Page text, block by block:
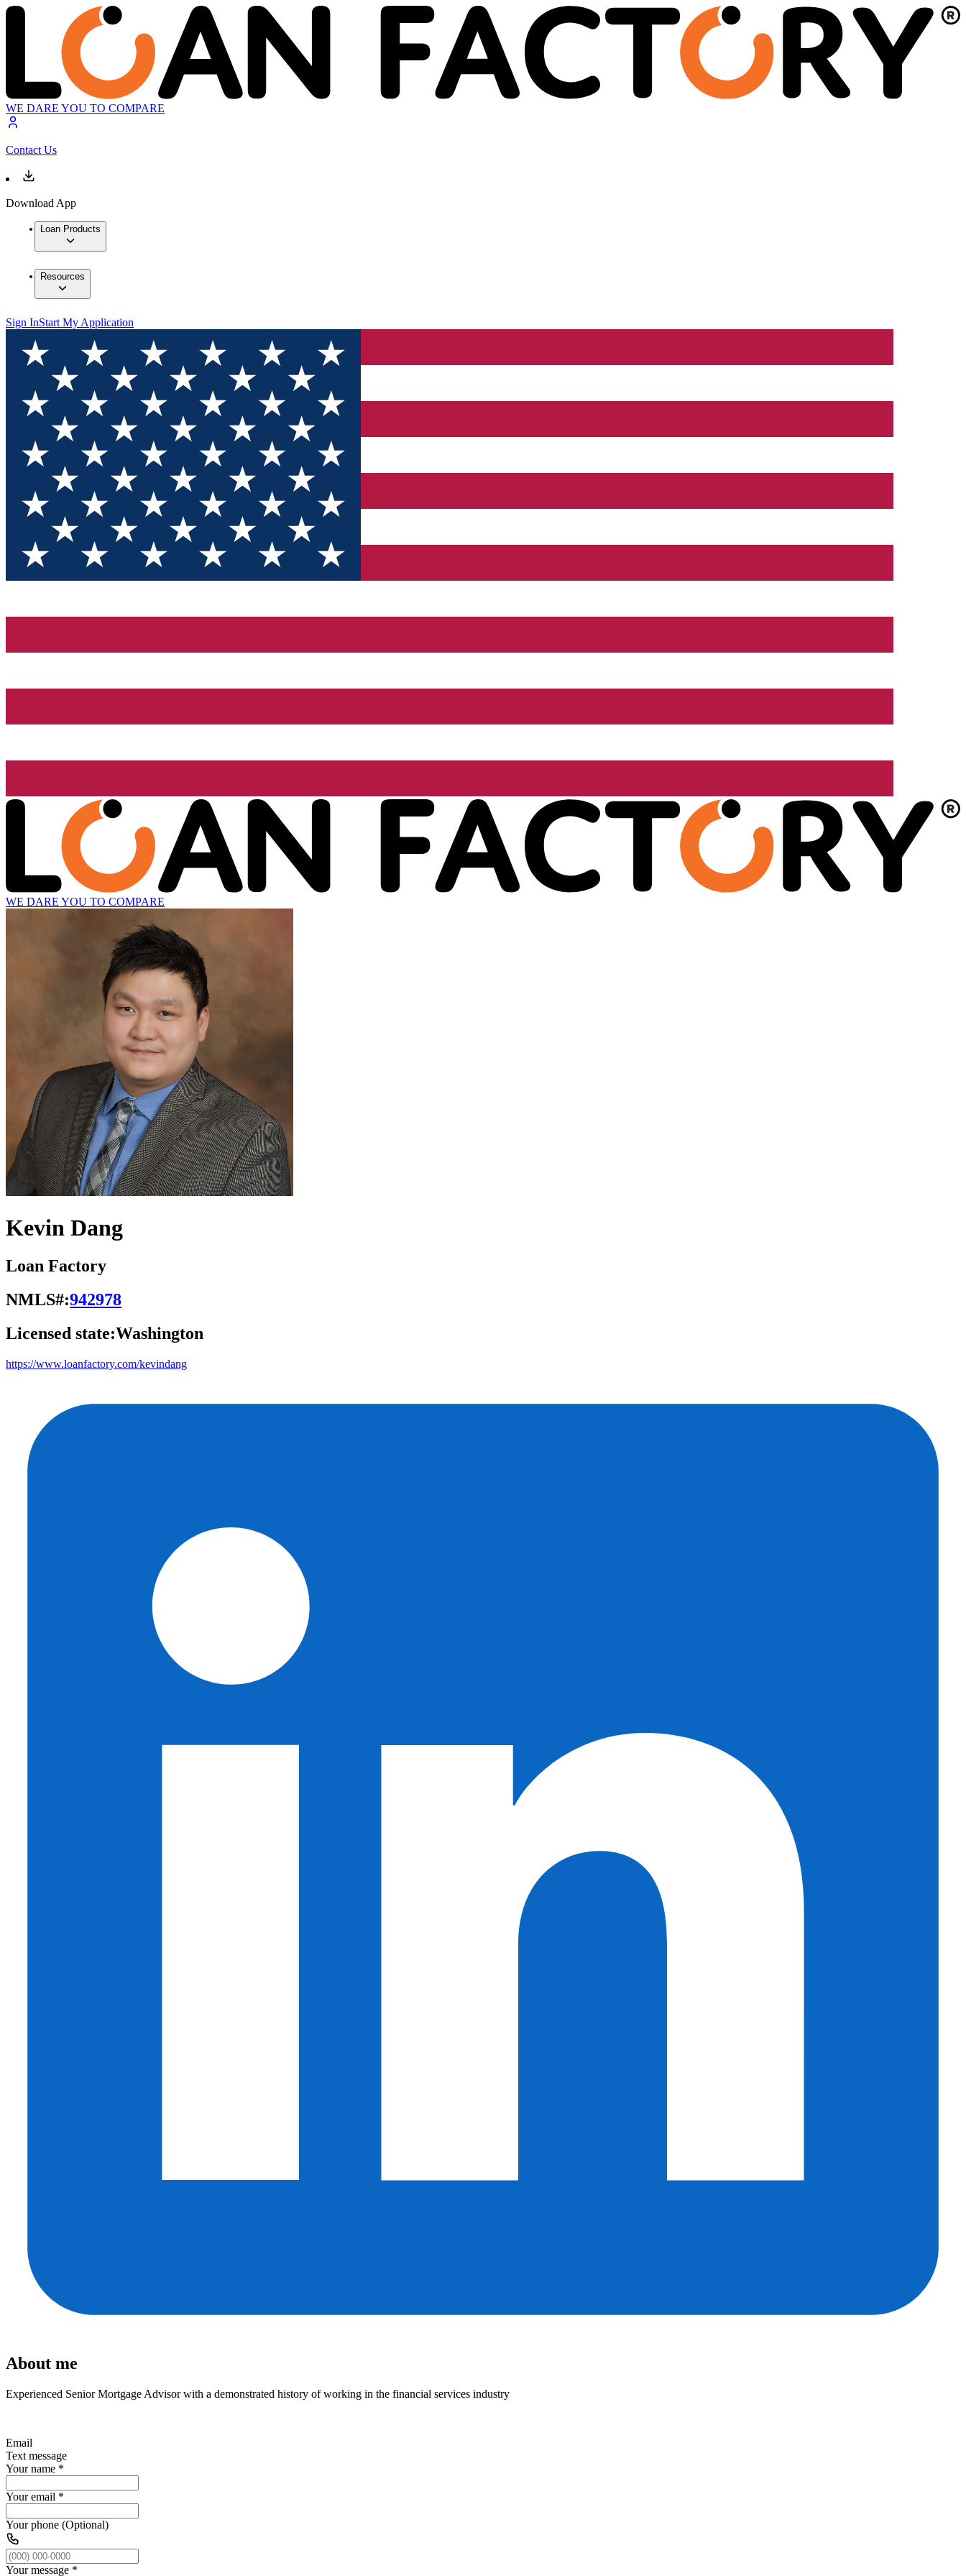
WE DARE YOU TO COMPARE
Contact Us
Download App
Loan Products
Resources
Sign InStart My Application
WE DARE YOU TO COMPARE
Kevin Dang
Loan Factory
NMLS#:942978
Licensed state:Washington
https://www.loanfactory.com/kevindang
About me
Experienced Senior Mortgage Advisor with a demonstrated history of working in the financial services industry
Email
Text message
Your name *
Your email *
Your phone (Optional)
Your message *